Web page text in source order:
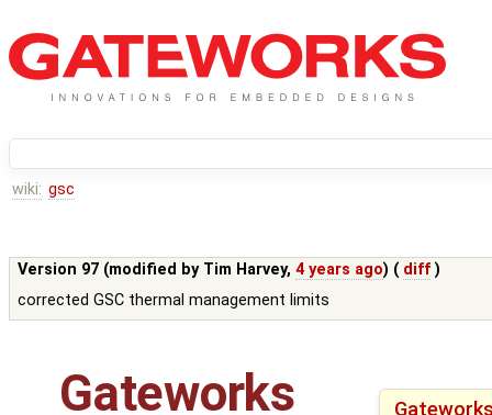
wiki: gsc
Version 97 (modified by Tim Harvey,4 years ago) ( diff )
corrected GSC thermal management limits
Gateworks